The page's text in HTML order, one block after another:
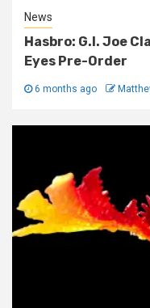
News
Hasbro: G.I. Joe
Eyes Pre-Order
6 months ago